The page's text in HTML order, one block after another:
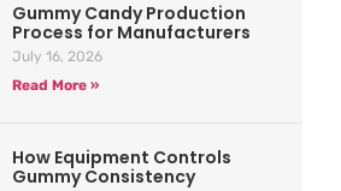
Gummy Candy Production
Process for Manufacturers
July 16, 2026
Read More »
How Equipment Controls
Gummy Consistency